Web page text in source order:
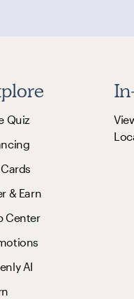
Quiz
& Earn
Center
AI